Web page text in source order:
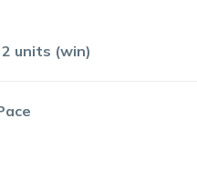
units (win)